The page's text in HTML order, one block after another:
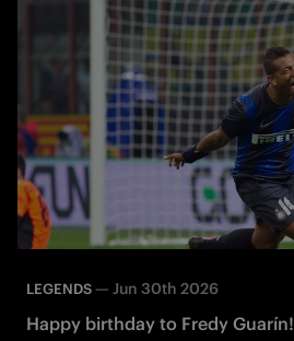
LEGENDS — Jun 30th 2026
Happy birthday to Fredy Guarín!